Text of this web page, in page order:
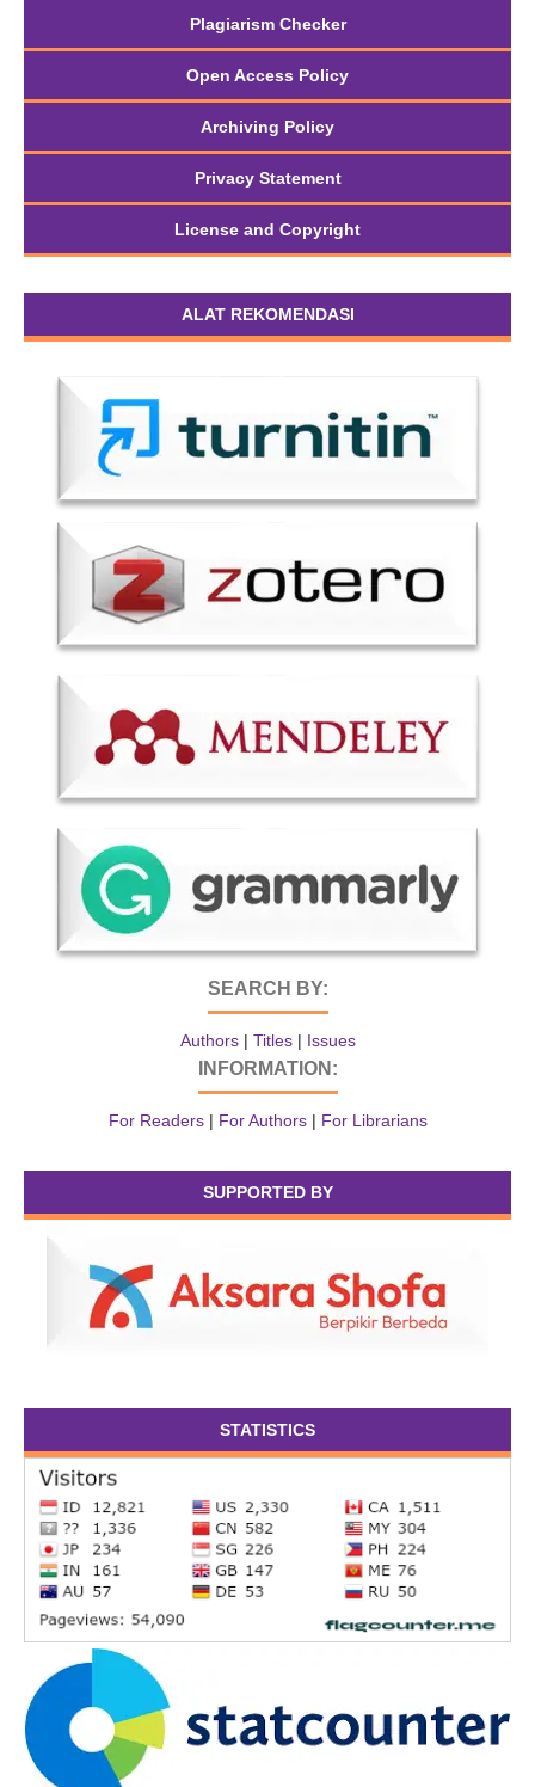
Plagiarism Checker
Open Access Policy
Archiving Policy
Privacy Statement
License and Copyright
ALAT REKOMENDASI
SEARCH BY:
Authors| Titles| Issues
INFORMATION:
For Readers| For Authors| For Librarians
SUPPORTED BY
STATISTICS